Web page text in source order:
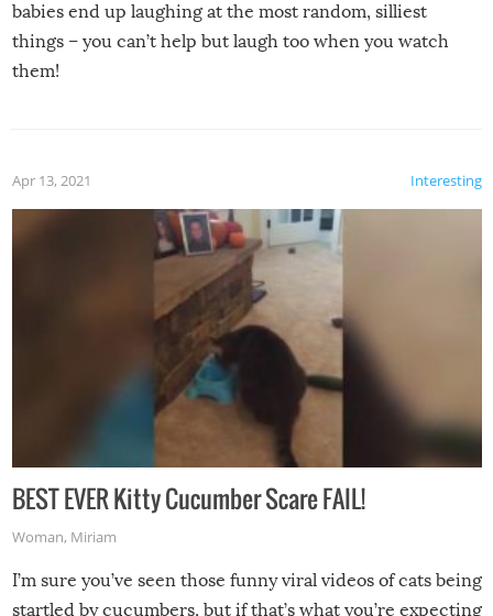
babies end up laughing at the most random, silliest
things – you can’t help but laugh too when you watch
them!
Interesting
Apr 13, 2021
BEST EVER Kitty Cucumber Scare FAIL!
Woman, Miriam
I’m sure you’ve seen those funny viral videos of cats being
startled by cucumbers, but if that’s what you’re expecting